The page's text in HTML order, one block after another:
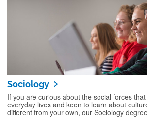
Sociology
If you are curious about the social forces
everyday lives and keen to learn about
different from your own, our Sociology